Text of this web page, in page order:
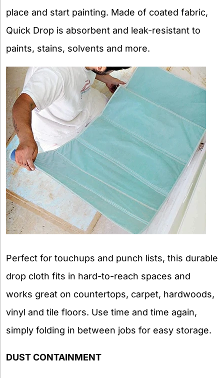
place and start painting. Made of coated fabric,
Quick Drop is absorbent and leak-resistant to
paints, stains, solvents and more.
Perfect for touchups and punch lists, this durable
drop cloth fits in hard-to-reach spaces and
works great on countertops, carpet, hardwoods,
vinyl and tile floors. Use time and time again,
simply folding in between jobs for easy storage.
DUST CONTAINMENT